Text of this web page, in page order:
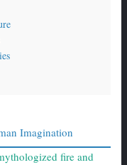
Imagination
fire and